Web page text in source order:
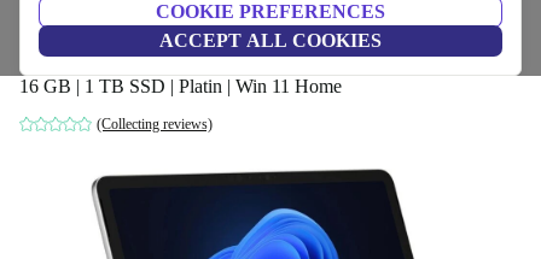
COOKIE PREFERENCES
ACCEPT ALL COOKIES
Microsoft Surface Pro (2025) | Snapdragon
X Plus | 12"
16 GB | 1 TB SSD | Platin | Win 11 Home
(Collecting reviews)